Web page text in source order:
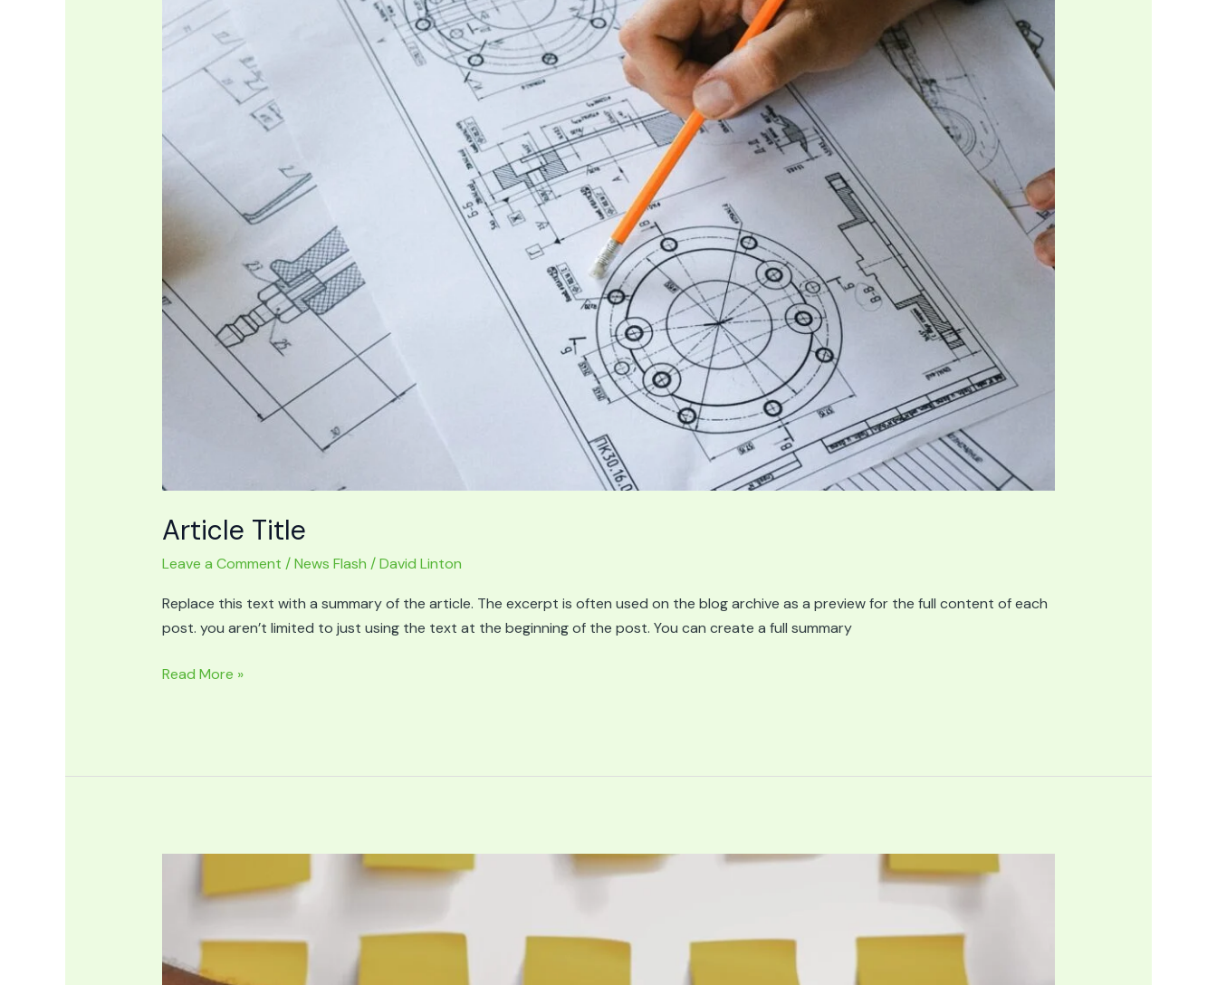
Article Title
Leave a Comment /News Flash /David Linton
Replace this text with a summary of the article. The excerpt is often used on the blog archive as a preview for the full content of each
post. you aren’t limited to just using the text at the beginning of the post. You can create a full summary
Article
Read More »